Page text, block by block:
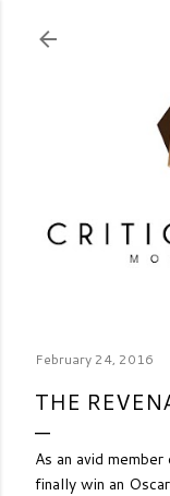
February 24, 2016
THE
As an avid
finally win an